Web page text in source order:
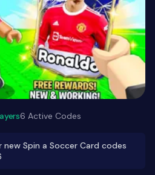
6 Active Codes
Spin a Soccer Card codes